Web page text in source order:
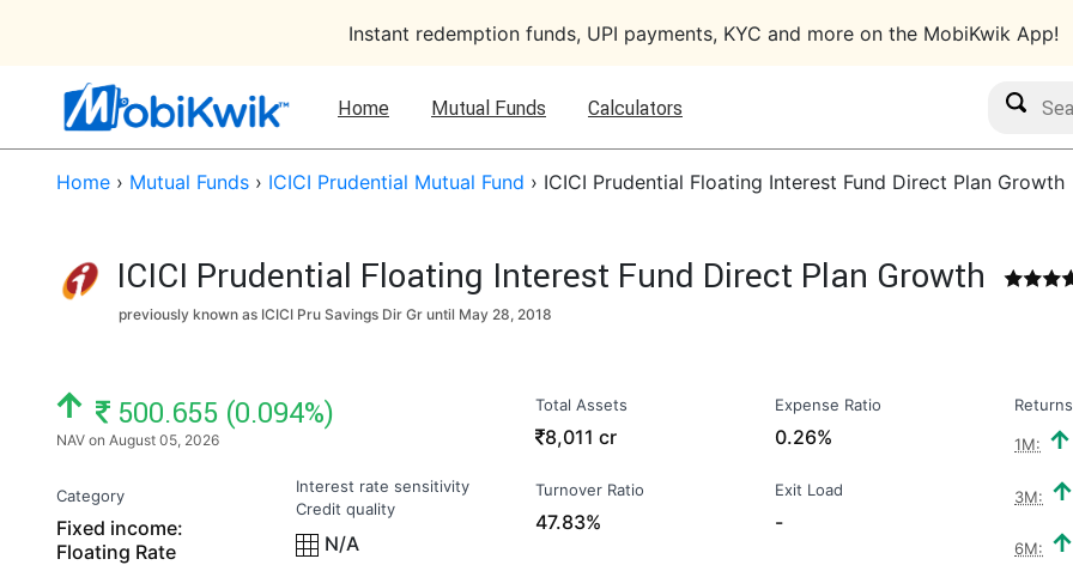
Instant redemption funds, UPI payments, KYC and more on the MobiKwik App!
Home Mutual Funds Calculators
Search
Home › Mutual Funds › ICICI Prudential Mutual Fund › ICICI Prudential Floating Interest Fund Direct Plan Growth
ICICI Prudential Floating Interest Fund Direct Plan Growth
previously known as ICICI Pru Savings Dir Gr until May 28, 2018
NAV: ₹
500.655 (0.094%)
NAV on August 05, 2026
Category
Fixed income:
Floating Rate
Interest rate sensitivity
Credit quality
N/A
Total Assets
₹
8,011 cr
Turnover Ratio
47.83%
Expense Ratio
0.26%
Exit Load
-
Returns
1M:
3M:
6M: